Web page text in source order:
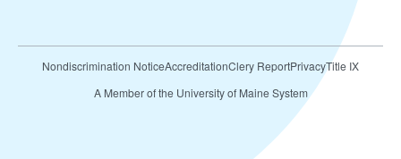
Nondiscrimination NoticeAccreditationClery ReportPrivacyTitle IX
A Member of the University of Maine System